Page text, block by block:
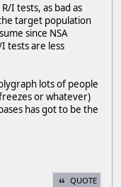
I tests, as bad as
target population
since NSA
tests are less
lots of people
or whatever)
has got to be the
QUOTE